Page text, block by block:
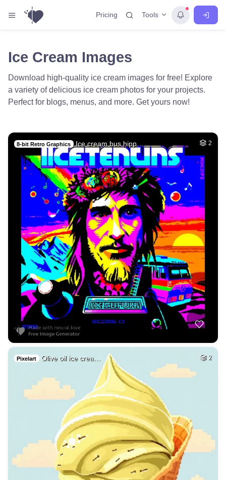
Pricing Tools
Ice Cream Images
Download high-quality ice cream images for free! Explore
a variety of delicious ice cream photos for your projects.
Perfect for blogs, menus, and more. Get yours now!
8-bit Retro Graphics Ice cream bus hipp… 2
Pixelart Olive oil ice crea… 2